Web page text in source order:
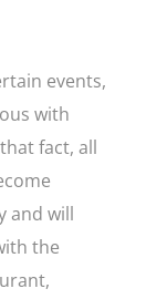
events,
with
fact, all
and will
the